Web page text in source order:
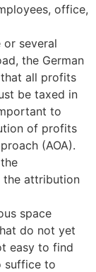
office,
or several
the German
all profits
be taxed in
to
of profits
(AOA).
the attribution
space
do not yet
easy to find
suffice to